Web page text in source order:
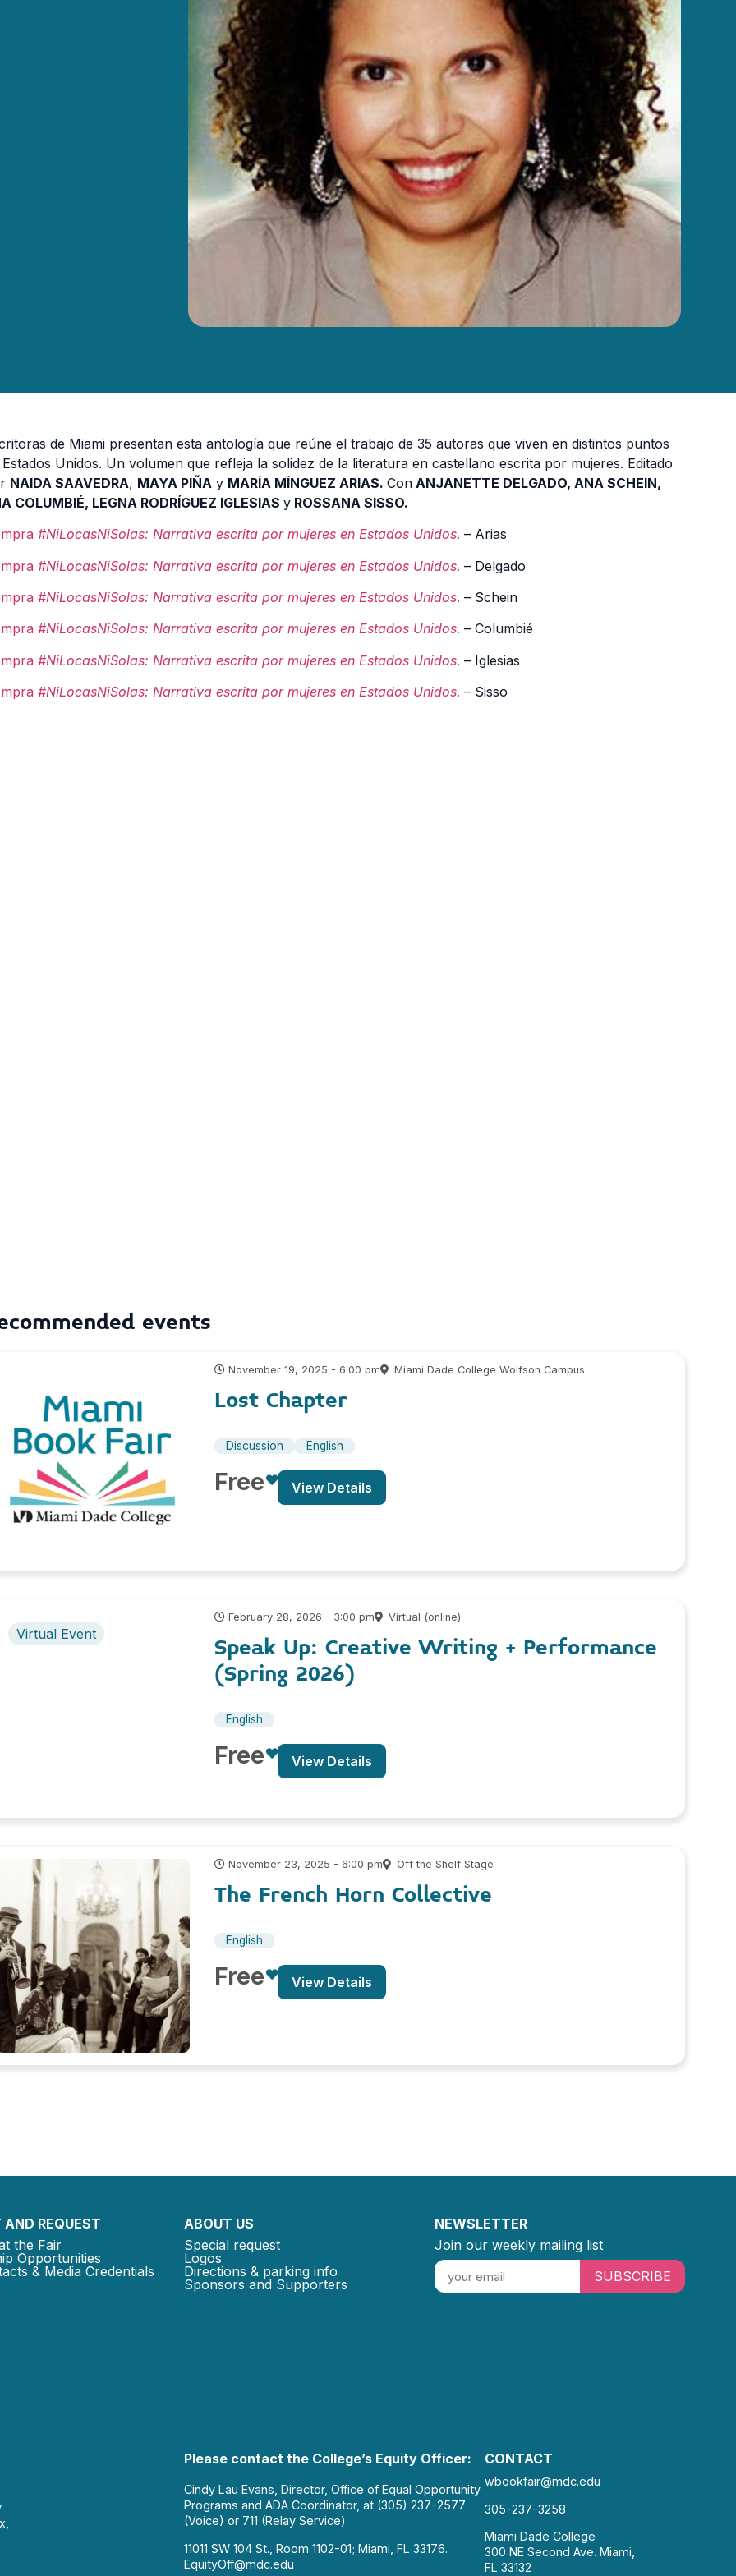
de Miami presentan esta antología que reúne el trabajo de 35 autoras que viven en distintos puntos
Estados Unidos. Un volumen que refleja la solidez de la literatura en castellano escrita por mujeres. Editado
NAIDA SAAVEDRA, MAYA PIÑA y MARÍA MÍNGUEZ ARIAS. Con ANJANETTE DELGADO, ANA SCHEIN,
COLUMBIÉ, LEGNA RODRÍGUEZ IGLESIAS y ROSSANA SISSO.
#NiLocasNiSolas: Narrativa escrita por mujeres en Estados Unidos. – Arias
#NiLocasNiSolas: Narrativa escrita por mujeres en Estados Unidos. – Delgado
#NiLocasNiSolas: Narrativa escrita por mujeres en Estados Unidos. – Schein
#NiLocasNiSolas: Narrativa escrita por mujeres en Estados Unidos. – Columbié
#NiLocasNiSolas: Narrativa escrita por mujeres en Estados Unidos. – Iglesias
#NiLocasNiSolas: Narrativa escrita por mujeres en Estados Unidos. – Sisso
events
November 19, 2025 - 6:00 pm Miami Dade College Wolfson Campus
Lost Chapter
Discussion English
Free View Details
Virtual Event
February 28, 2026 - 3:00 pm Virtual (online)
Speak Up: Creative Writing + Performance
(Spring 2026)
English
Free View Details
November 23, 2025 - 6:00 pm Off the Shelf Stage
The French Horn Collective
English
Free View Details
REQUEST
the Fair
Opportunities
& Media Credentials
ABOUT US
Special request
Logos
Directions & parking info
Sponsors and Supporters
NEWSLETTER
Join our weekly mailing list
SUBSCRIBE
Please contact the College’s Equity Officer:
Cindy Lau Evans, Director, Office of Equal Opportunity
Programs and ADA Coordinator, at (305) 237-2577
(Voice) or 711 (Relay Service).
11011 SW 104 St., Room 1102-01; Miami, FL 33176.
EquityOff@mdc.edu
CONTACT
wbookfair@mdc.edu
305-237-3258
Miami Dade College
300 NE Second Ave. Miami,
FL 33132